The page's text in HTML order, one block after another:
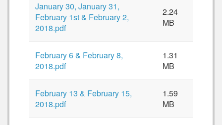
January 30, January 31,
February 1st & February 2,
2018.pdf
2.24
MB
February 6 & February 8,
2018.pdf
1.31
MB
February 13 & February 15,
2018.pdf
1.59
MB